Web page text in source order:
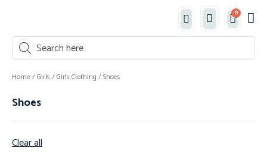
0
Home /Girls /Girls Clothing / Shoes
Shoes
Clear all